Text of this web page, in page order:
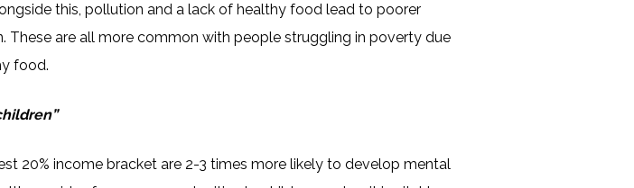
this, pollution and a lack of healthy food lead to poorer
These are all more common with people struggling in poverty due
food.
20% income bracket are 2-3 times more likely to develop mental